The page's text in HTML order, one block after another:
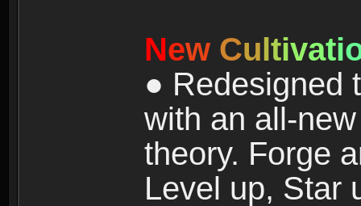
New Cultivati
● Redesigned
with an all-
theory. Forge
Level up, Star